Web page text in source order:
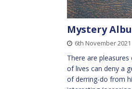
Mystery
6th November 2021
There are
of lives can deny a
of derring-do from